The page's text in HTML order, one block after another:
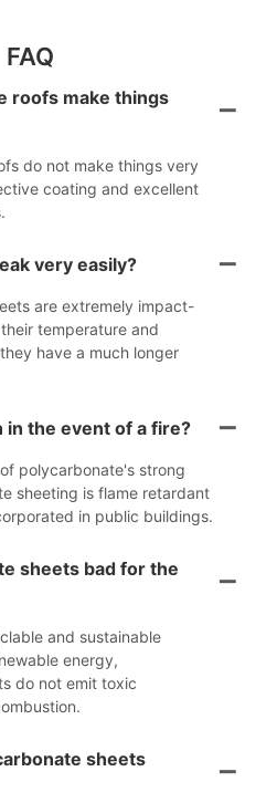
FAQ
roofs make things
do not make things very
coating and excellent
very easily?
are extremely impact-
temperature and
have a much longer
in the event of a fire?
polycarbonate's strong
sheeting is flame retardant
in public buildings.
sheets bad for the
and sustainable
energy,
do not emit toxic
sheets